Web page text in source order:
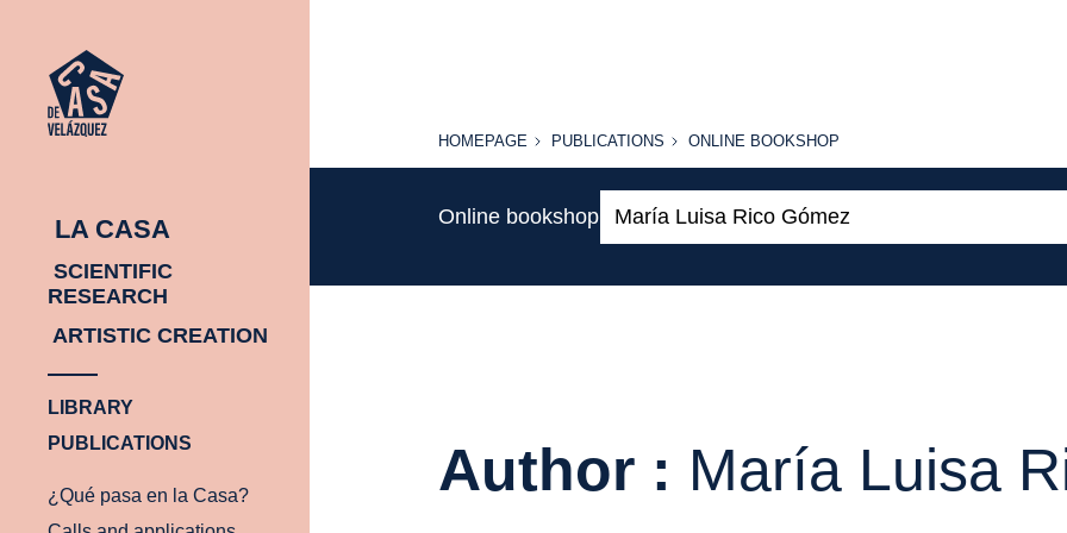
LA CASA
SCIENTIFIC
RESEARCH
ARTISTIC CREATION
LIBRARY
PUBLICATIONS
¿Qué pasa en la Casa?
HOMEPAGE
HOMEPAGE PUBLICATIONS
PUBLICATIONS
ONLINE
ONLINE BOOKSHOP
Online bookshop
Author : María Luisa